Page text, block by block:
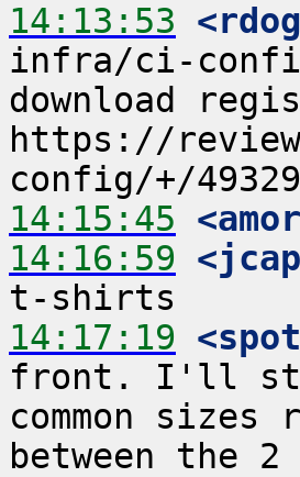
14:13:53
infra/ci-
download
https://
14:15:45
14:16:59
14:17:19
front. I'll
common
between the